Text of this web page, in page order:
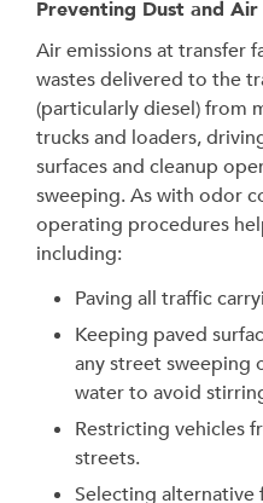
Preventing Dust and Air
Air emissions at transfer
wastes delivered to the
(particularly diesel) from
trucks and loaders,
surfaces and cleanup
sweeping. As with odor
operating procedures
including:
Paving all traffic
Keeping paved
any street sweeping
water to avoid
Restricting vehicles
streets.
Selecting alternative